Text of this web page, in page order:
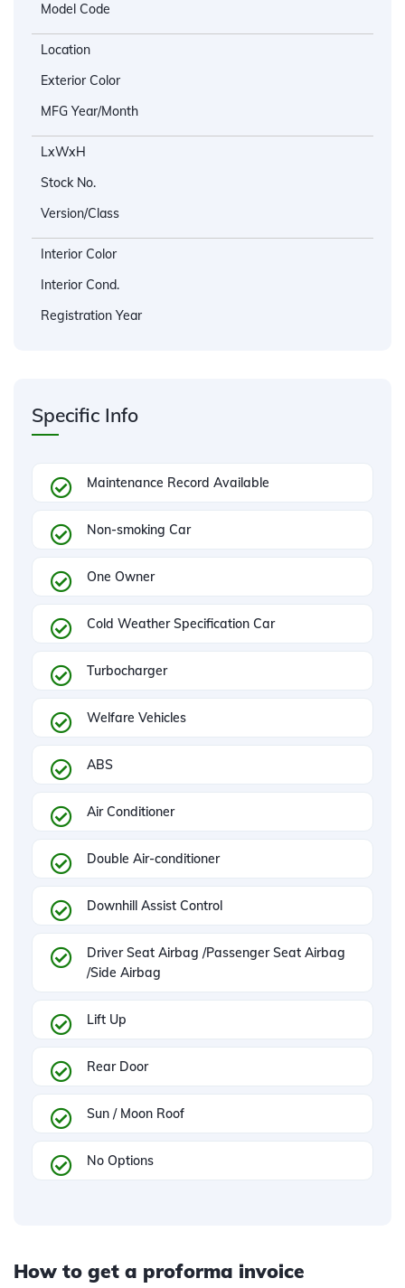
Model Code
Location
Exterior Color
MFG Year/Month
LxWxH
Stock No.
Version/Class
Interior Color
Interior Cond.
Registration Year
Specific Info
Maintenance Record Available
Non-smoking Car
One Owner
Cold Weather Specification Car
Turbocharger
Welfare Vehicles
ABS
Air Conditioner
Double Air-conditioner
Downhill Assist Control
Driver Seat Airbag /Passenger Seat Airbag
/Side Airbag
Lift Up
Rear Door
Sun / Moon Roof
No Options
How to get a proforma invoice